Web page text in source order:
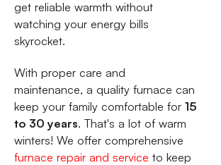
get reliable warmth without
watching your energy bills
skyrocket.
With proper care and
maintenance, a quality furnace can
keep your family comfortable for 15
to 30 years. That's a lot of warm
winters! We offer comprehensive
furnace repair and service to keep